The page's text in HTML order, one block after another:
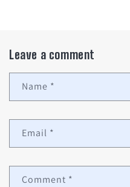
Leave a comment
Name *
Email *
Comment *